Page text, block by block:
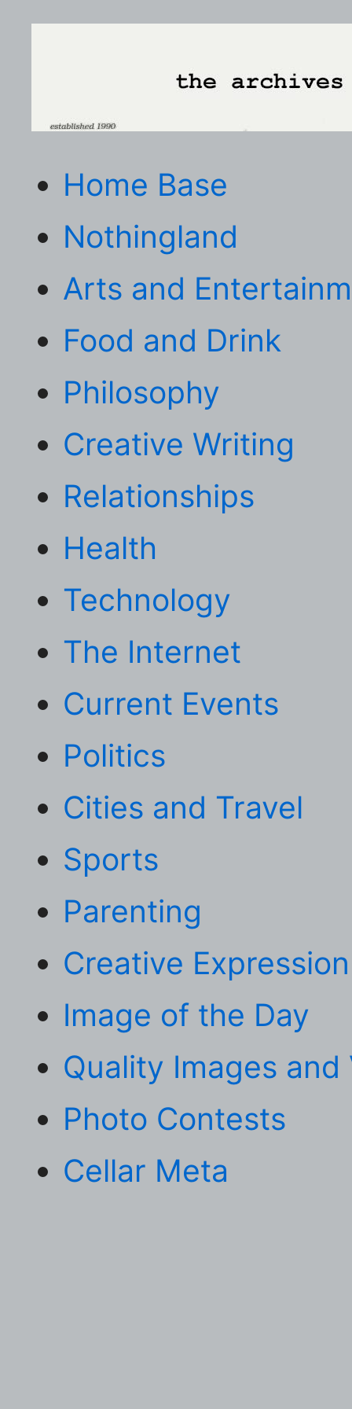
Home Base
Nothingland
Arts and
Food and Drink
Philosophy
Creative Writing
Relationships
Health
Technology
The Internet
Current Events
Politics
Cities and Travel
Sports
Parenting
Creative Expression
Image of the Day
Quality Images and
Photo Contests
Cellar Meta